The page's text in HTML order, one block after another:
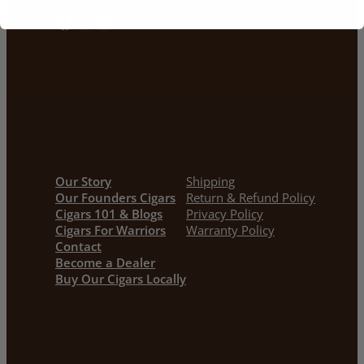
Our Story
Our Founders Cigars
Cigars 101 & Blogs
Cigars For Warriors
Contact
Become a Dealer
Buy Our Cigars Locally
Shipping
Return & Refund Policy
Privacy Policy
Warranty Policy